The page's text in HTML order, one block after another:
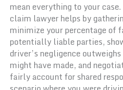
mean everything to your
claim lawyer helps by
minimize your percentage
potentially liable parties,
driver’s negligence
might have made, and
fairly account for shared